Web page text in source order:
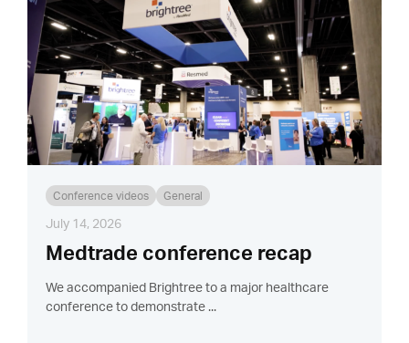
Conference videos General
July 14, 2026
Medtrade conference recap
We accompanied Brightree to a major healthcare
conference to demonstrate ...